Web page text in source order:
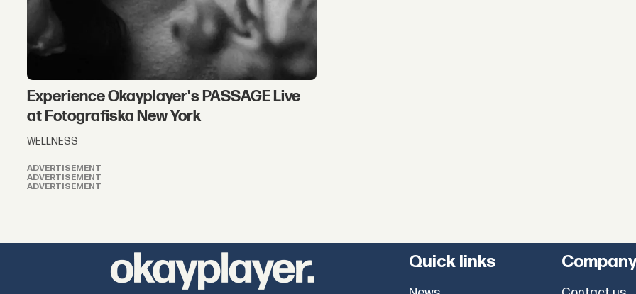
Experience Okayplayer's PASSAGE Live
at Fotografiska New York
WELLNESS
ADVERTISEMENT
ADVERTISEMENT
ADVERTISEMENT
Quick links Company